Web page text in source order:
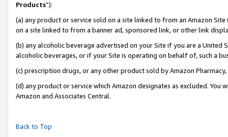
Products”):
(a) any product or service sold on a site linked to from an Amazon
on a site linked to from a banner ad, sponsored link, or other link
(b) any alcoholic beverage advertised on your Site if you are a
alcoholic beverages, or if your Site is operating on behalf of, such a
(c) prescription drugs, or any other product sold by Amazon Pharmacy,
(d) any product or service which Amazon designates as excluded.
Amazon and Associates Central.
Back to Top